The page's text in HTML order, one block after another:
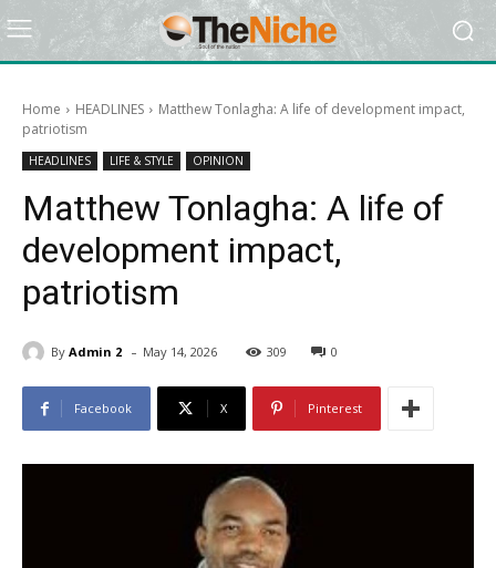
Home HEADLINES
Matthew Tonlagha: A life of development impact,
patriotism
HEADLINES LIFE & STYLE OPINION
Matthew Tonlagha: A life of
development impact,
patriotism
By Admin 2 - May 14, 2026 309 0
Facebook X Pinterest